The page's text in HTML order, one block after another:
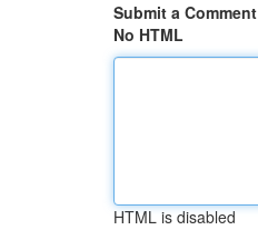
Submit a Comment
No HTML
HTML is disabled